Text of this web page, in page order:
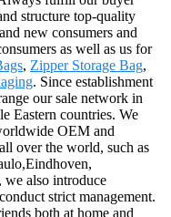
structure top-quality
new consumers and
as well as us for
, Zipper Storage Bag,
. Since establishment
our sale network in
Eastern countries. We
OEM and
over the world, such as
we also introduce
strict management.
both at home and